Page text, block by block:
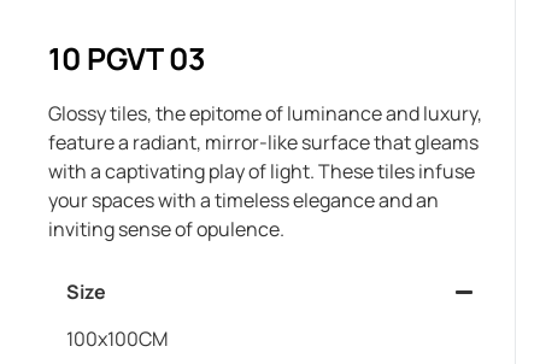
10 PGVT 03
Glossy tiles, the epitome of luminance and luxury,
feature a radiant, mirror-like surface that gleams
with a captivating play of light. These tiles infuse
your spaces with a timeless elegance and an
inviting sense of opulence.
Size
100x100CM